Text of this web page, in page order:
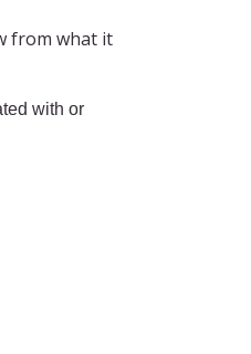
from what it
with or